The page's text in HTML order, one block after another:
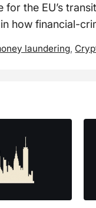
for the EU’s
how financial-
laundering